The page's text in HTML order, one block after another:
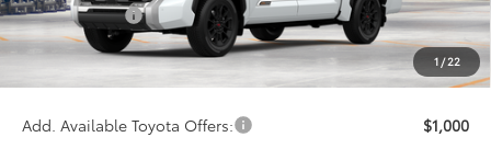
1/22
Toyota Offers: -$1,000
Document Fee
+$225
$76,299
Add. Available Toyota Offers: $1,000